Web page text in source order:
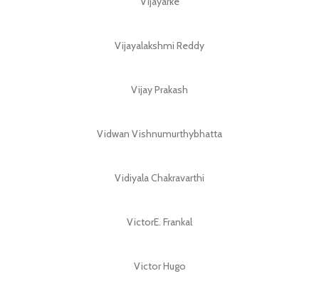
Vijayalakshmi Reddy
Vijay Prakash
Vidwan Vishnumurthybhatta
Vidiyala Chakravarthi
VictorE. Frankal
Victor Hugo